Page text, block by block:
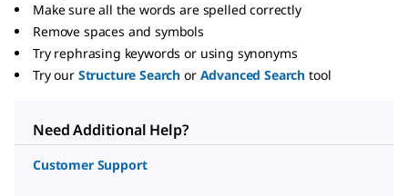
Make sure all the words are spelled correctly
Remove spaces and symbols
Try rephrasing keywords or using synonyms
Try our Structure Search or Advanced Search tool
Need Additional Help?
Customer Support